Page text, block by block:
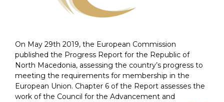
On May 29th 2019, the European Commission
published the Progress Report for the Republic of
North Macedonia, assessing the country’s progress to
meeting the requirements for membership in the
European Union. Chapter 6 of the Report assesses the
work of the Council for the Advancement and